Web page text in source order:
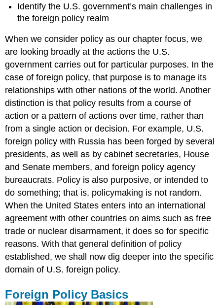
Nations
Unique
in
Foreign
Policy
Summary
Practice
Questions
Identify the U.S. government’s main challenges in
the foreign policy realm
When we consider policy as our chapter focus, we
are looking broadly at the actions the U.S.
government carries out for particular purposes. In the
case of foreign policy, that purpose is to manage its
relationships with other nations of the world. Another
distinction is that policy results from a course of
action or a pattern of actions over time, rather than
from a single action or decision. For example, U.S.
foreign policy with Russia has been forged by several
presidents, as well as by cabinet secretaries, House
and Senate members, and foreign policy agency
bureaucrats. Policy is also purposive, or intended to
do something; that is, policymaking is not random.
When the United States enters into an international
agreement with other countries on aims such as free
trade or nuclear disarmament, it does so for specific
reasons. With that general definition of policy
established, we shall now dig deeper into the specific
domain of U.S. foreign policy.
Foreign Policy Basics